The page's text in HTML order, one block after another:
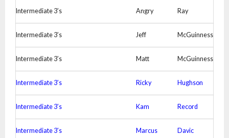
Intermediate 3’s Angry Ray
Intermediate 3’s Jeff McGuinness
Intermediate 3’s Matt McGuinness
Intermediate 3’s Ricky Hughson
Intermediate 3’s Kam Record
Intermediate 3’s Marcus Davic